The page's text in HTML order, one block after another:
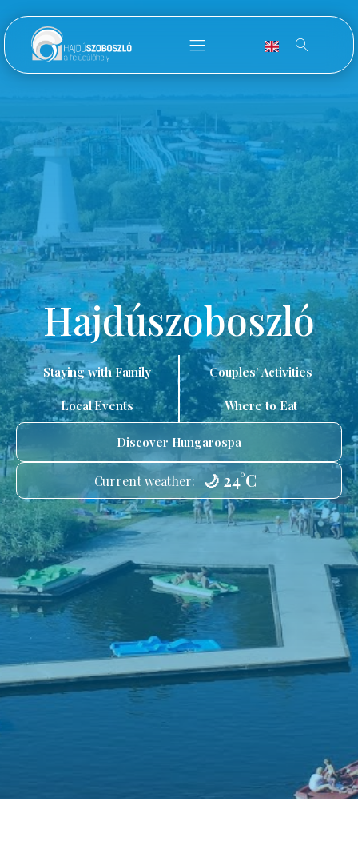
Hajdúszoboszló
Staying with Family Couples’ Activities
Local Events Where to Eat
Discover Hungarospa
Current weather: 🌙 24°C